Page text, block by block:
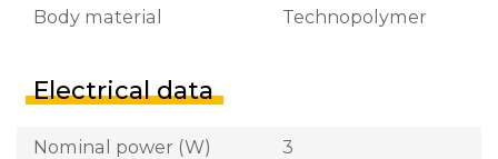
Body material
Technopolymer
Electrical data
Nominal power (W)
3